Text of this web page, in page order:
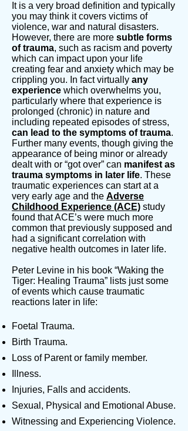
It is a very broad definition and typically
you may think it covers victims of
violence, war and natural disasters.
However, there are more subtle forms
of trauma, such as racism and poverty
which can impact upon your life
creating fear and anxiety which may be
crippling you. In fact virtually any
experience which overwhelms you,
particularly where that experience is
prolonged (chronic) in nature and
including repeated episodes of stress,
can lead to the symptoms of trauma.
Further many events, though giving the
appearance of being minor or already
dealt with or “got over” can manifest as
trauma symptoms in later life. These
traumatic experiences can start at a
very early age and the Adverse
Childhood Experience (ACE) study
found that ACE’s were much more
common that previously supposed and
had a significant correlation with
negative health outcomes in later life.
Peter Levine in his book “Waking the
Tiger: Healing Trauma” lists just some
of events which cause traumatic
reactions later in life:
Foetal Trauma.
Birth Trauma.
Loss of Parent or family member.
Illness.
Injuries, Falls and accidents.
Sexual, Physical and Emotional Abuse.
Witnessing and Experiencing Violence.